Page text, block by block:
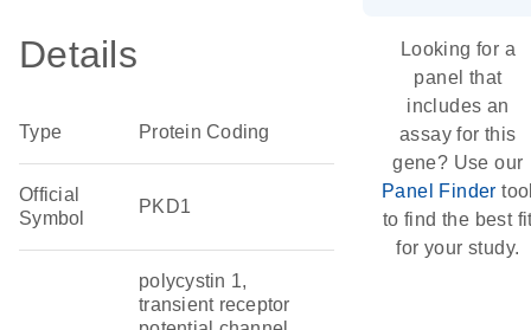
Details
Type Protein Coding
Official
Symbol
PKD1
polycystin 1,
transient receptor
Looking for a
panel that
includes an
assay for this
gene? Use our
Panel Finder
to find the best
for your study.